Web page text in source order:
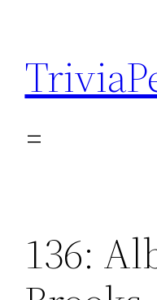
content
136: